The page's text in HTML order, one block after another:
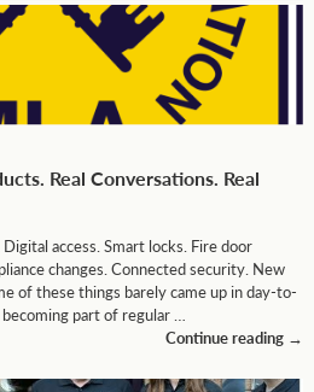
Real Conversations. Real
access. Smart locks. Fire door
changes. Connected security. New
of these things barely came up in day-to-
part of regular …
Continue reading →